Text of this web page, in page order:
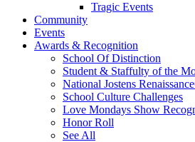
Tragic Events
Community
Events
Awards & Recognition
School Of Distinction
Student & Staffulty of the
National Jostens
School Culture Challenges
Love Mondays Show
Honor Roll
See All